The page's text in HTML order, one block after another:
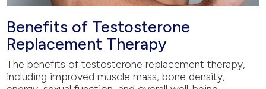
Benefits of Testosterone
Replacement Therapy
The benefits of testosterone replacement therapy,
including improved muscle mass, bone density,